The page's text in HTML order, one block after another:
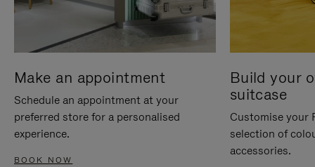
Make an appointment
Schedule an appointment at your
preferred store for a personalised
experience.
BOOK NOW
Build your
suitcase
Customise your
selection of
accessories.